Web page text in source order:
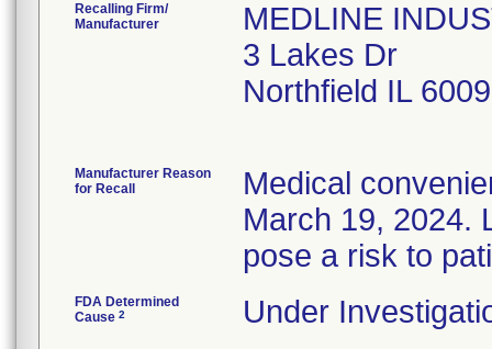
Recalling Firm/
Manufacturer
MEDLINE
3 Lakes Dr
Northfield IL
Manufacturer Reason
for Recall
Medical
March 19, 2024.
pose a risk to
FDA Determined
Cause 2 Under